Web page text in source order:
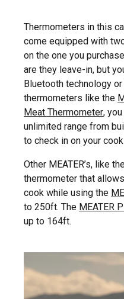
Thermometers in this
come equipped with
on the one you
are they leave-in, but
Bluetooth technology
thermometers like the
Meat Thermometer,
unlimited range from
to check in on your
Other MEATER’s, like
thermometer that
cook while using the
to 250ft. The MEATER
up to 164ft.